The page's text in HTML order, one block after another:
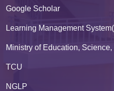
Google Scholar
Learning Management
Ministry of Education,
TCU
NGLP